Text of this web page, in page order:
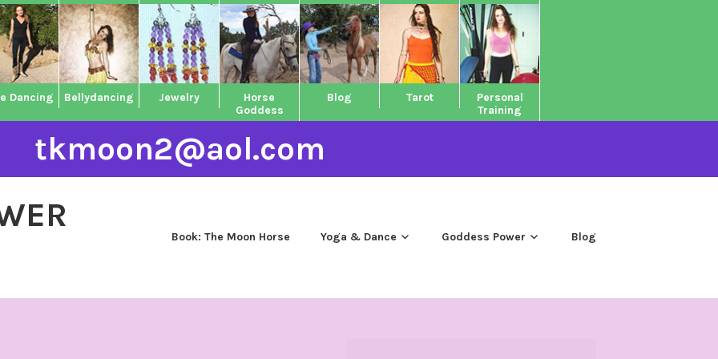
Dancing Bellydancing Jewelry
Horse
Goddess
Blog Tarot
Personal
Training
tkmoon2@aol.com
Book: The Moon Horse Yoga & Dance Goddess Power Blog